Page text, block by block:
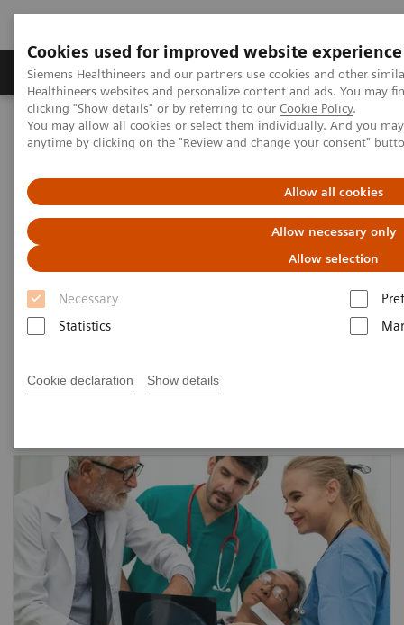
Cookies used for improved website experience
Siemens Healthineers and our partners use cookies and other
Healthineers websites and personalize content and ads. You may
clicking "Show details" or by referring to our Cookie Policy.
You may allow all cookies or select them individually. And you
anytime by clicking on the "Review and change your consent"
Allow all cookies
Allow necessary only
Allow selection
Necessary
Statistics
Cookie declaration Show details
Products & Services Support & Documentation
Home
Laboratory Diagnostics
Hematology Testing Portfolio
Webinars
Hematology - Webinars
Filter (8 items)